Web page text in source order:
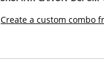
Create a custom combo